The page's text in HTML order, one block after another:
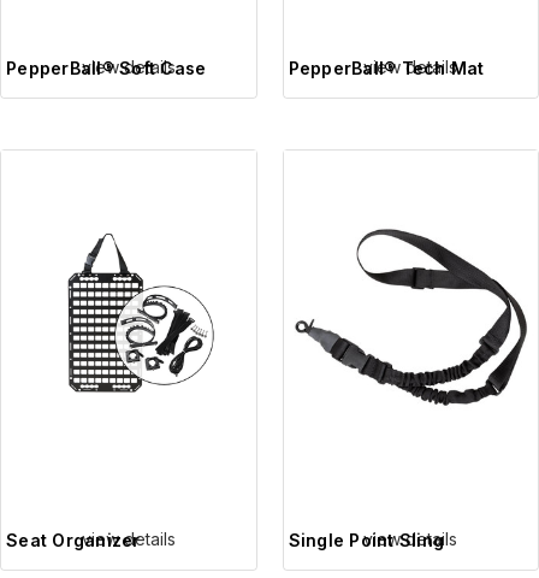
PepperBall® Soft Case
view details PepperBall® Tech Mat
view details
Seat Organizer
view details Single Point Sling
view details